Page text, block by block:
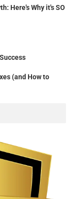
Here's Why it's SO
(and How to